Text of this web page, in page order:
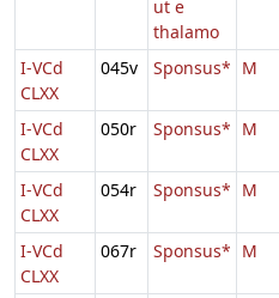
ut e
thalamo
I-VCd
CLXX
045v Sponsus* M
I-VCd
CLXX
050r Sponsus* M
I-VCd
CLXX
054r Sponsus* M
I-VCd
CLXX
067r Sponsus* M